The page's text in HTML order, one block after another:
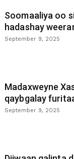
Soomaaliya oo
hadashay
September 9, 2025
Madaxweyne
qaybgalay
September 9, 2025